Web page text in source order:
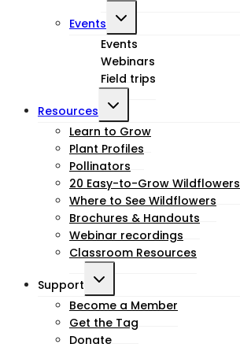
Events
Toggle
child
menu
Events
Webinars
Field trips
Resources
Toggle
child
menu
Learn to Grow
Plant Profiles
Pollinators
20 Easy-to-Grow Wildflowers
Where to See Wildflowers
Brochures & Handouts
Webinar recordings
Classroom Resources
Support
Toggle
child
menu
Become a Member
Get the Tag
Donate